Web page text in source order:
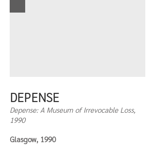
DEPENSE
Depense: A Museum of Irrevocable Loss,
1990
Glasgow, 1990